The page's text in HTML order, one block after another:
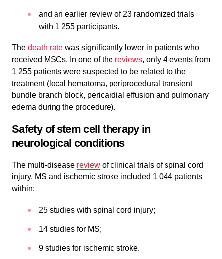
and an earlier review of 23 randomized trials
with 1 255 participants.
The death rate was significantly lower in patients who
received MSCs. In one of the reviews, only 4 events from
1 255 patients were suspected to be related to the
treatment (local hematoma, periprocedural transient
bundle branch block, pericardial effusion and pulmonary
edema during the procedure).
Safety of stem cell therapy in
neurological conditions
The multi-disease review of clinical trials of spinal cord
injury, MS and ischemic stroke included 1 044 patients
within:
25 studies with spinal cord injury;
14 studies for MS;
9 studies for ischemic stroke.